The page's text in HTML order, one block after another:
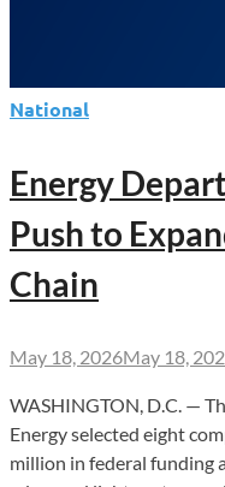
National
Energy
Push to
Chain
May 18, 2026May 18,
WASHINGTON, D.C. —
Energy selected eight
million in federal funding